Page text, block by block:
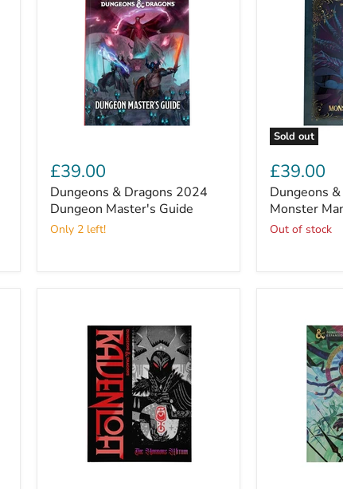
&
Dragons
2024
Dungeon
Master's
Guide
£39.00
Dungeons & Dragons 2024
Dungeon Master's Guide
Only 2 left!
Sold out
&
Dragons
2024
Monster
Manual
(Alt
£39.00
Dungeons
Monster
Out of stock